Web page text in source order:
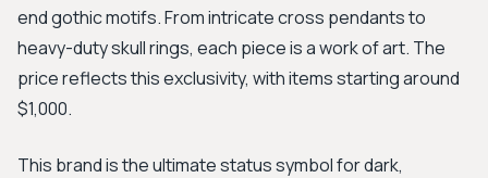
end gothic motifs. From intricate cross pendants to
heavy-duty skull rings, each piece is a work of art. The
price reflects this exclusivity, with items starting around
$1,000.
This brand is the ultimate status symbol for dark,